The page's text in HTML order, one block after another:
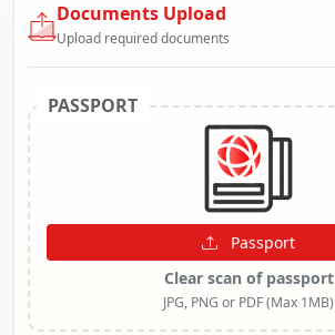
Documents Upload
Upload required documents
PASSPORT
Passport
Clear scan of passport
JPG, PNG or PDF (Max 1MB)